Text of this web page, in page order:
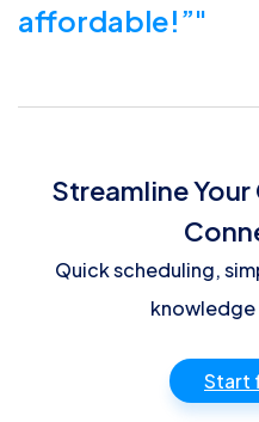
affordable!”
Streamline
Quick scheduling,
knowledge
Start